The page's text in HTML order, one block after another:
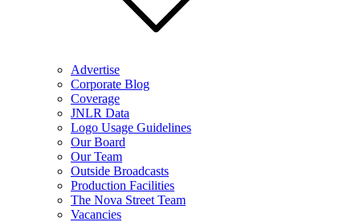
Advertise
Corporate Blog
Coverage
JNLR Data
Logo Usage Guidelines
Our Board
Our Team
Outside Broadcasts
Production Facilities
The Nova Street Team
Vacancies